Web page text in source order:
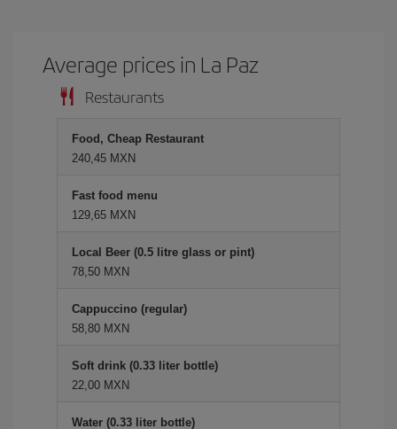
Average prices in La Paz
Restaurants
Food, Cheap Restaurant
240,45 MXN
Fast food menu
129,65 MXN
Local Beer (0.5 litre glass or pint)
78,50 MXN
Cappuccino (regular)
58,80 MXN
Soft drink (0.33 liter bottle)
22,00 MXN
Water (0.33 liter bottle)